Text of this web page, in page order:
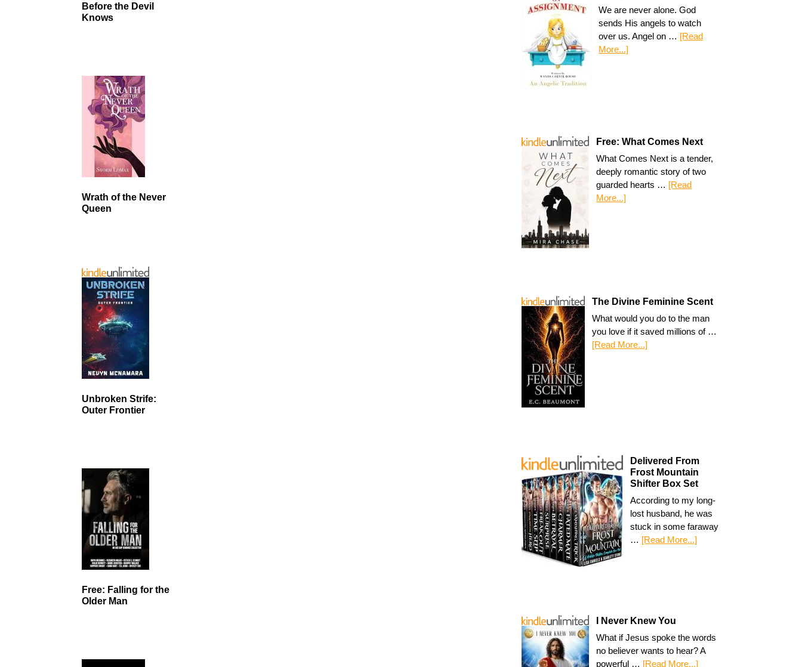
We are never alone. God
sends His angels to watch
over us. Angel on … [Read
More...]
Free: What Comes Next
What Comes Next is a tender,
deeply romantic story of two
guarded hearts … [Read
More...]
The Divine Feminine Scent
What would you do to the man
you love if it saved millions of …
[Read More...]
Delivered From
Frost Mountain
Shifter Box Set
According to my long-
lost husband, he was
stuck in some faraway
… [Read More...]
I Never Knew You
What if Jesus spoke the words
no believer wants to hear? A
powerful … [Read More...]
Before the Devil
Knows
Wrath of the Never
Queen
Unbroken Strife:
Outer Frontier
Free: Falling for the
Older Man